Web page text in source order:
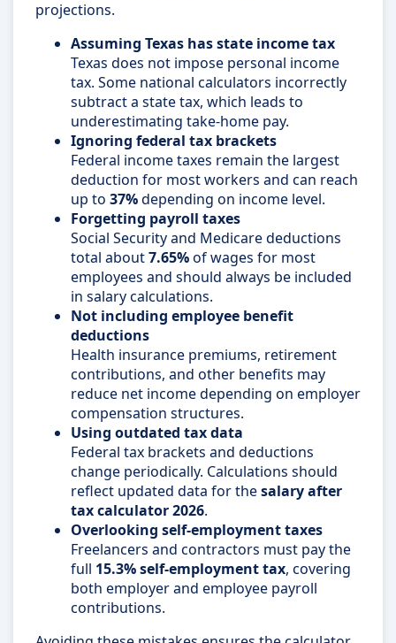
projections.
Assuming Texas has state income tax
Texas does not impose personal income
tax. Some national calculators incorrectly
subtract a state tax, which leads to
underestimating take-home pay.
Ignoring federal tax brackets
Federal income taxes remain the largest
deduction for most workers and can reach
up to 37%depending on income level.
Forgetting payroll taxes
Social Security and Medicare deductions
total about7.65%of wages for most
employees and should always be included
in salary calculations.
Not including employee benefit
deductions
Health insurance premiums, retirement
contributions, and other benefits may
reduce net income depending on employer
compensation structures.
Using outdated tax data
Federal tax brackets and deductions
change periodically. Calculations should
reflect updated data for thesalary after
tax calculator 2026.
Overlooking self-employment taxes
Freelancers and contractors must pay the
full 15.3% self-employment tax, covering
both employer and employee payroll
contributions.